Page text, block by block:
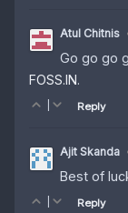
Atul Chitnis
Go go go
FOSS.IN.
Reply
Ajit Skanda
Best of
Reply